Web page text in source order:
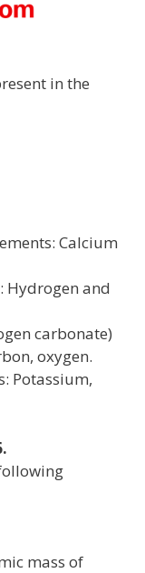
in the
Calcium
Hydrogen and
carbonate)
oxygen.
Potassium,
mass of